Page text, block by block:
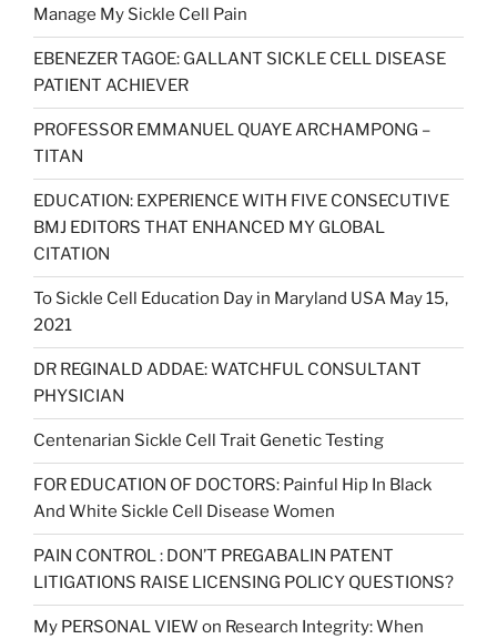
Manage My Sickle Cell Pain
EBENEZER TAGOE: GALLANT SICKLE CELL DISEASE
PATIENT ACHIEVER
PROFESSOR EMMANUEL QUAYE ARCHAMPONG –
TITAN
EDUCATION: EXPERIENCE WITH FIVE CONSECUTIVE
BMJ EDITORS THAT ENHANCED MY GLOBAL
CITATION
To Sickle Cell Education Day in Maryland USA May 15,
2021
DR REGINALD ADDAE: WATCHFUL CONSULTANT
PHYSICIAN
Centenarian Sickle Cell Trait Genetic Testing
FOR EDUCATION OF DOCTORS: Painful Hip In Black
And White Sickle Cell Disease Women
PAIN CONTROL : DON’T PREGABALIN PATENT
LITIGATIONS RAISE LICENSING POLICY QUESTIONS?
My PERSONAL VIEW on Research Integrity: When